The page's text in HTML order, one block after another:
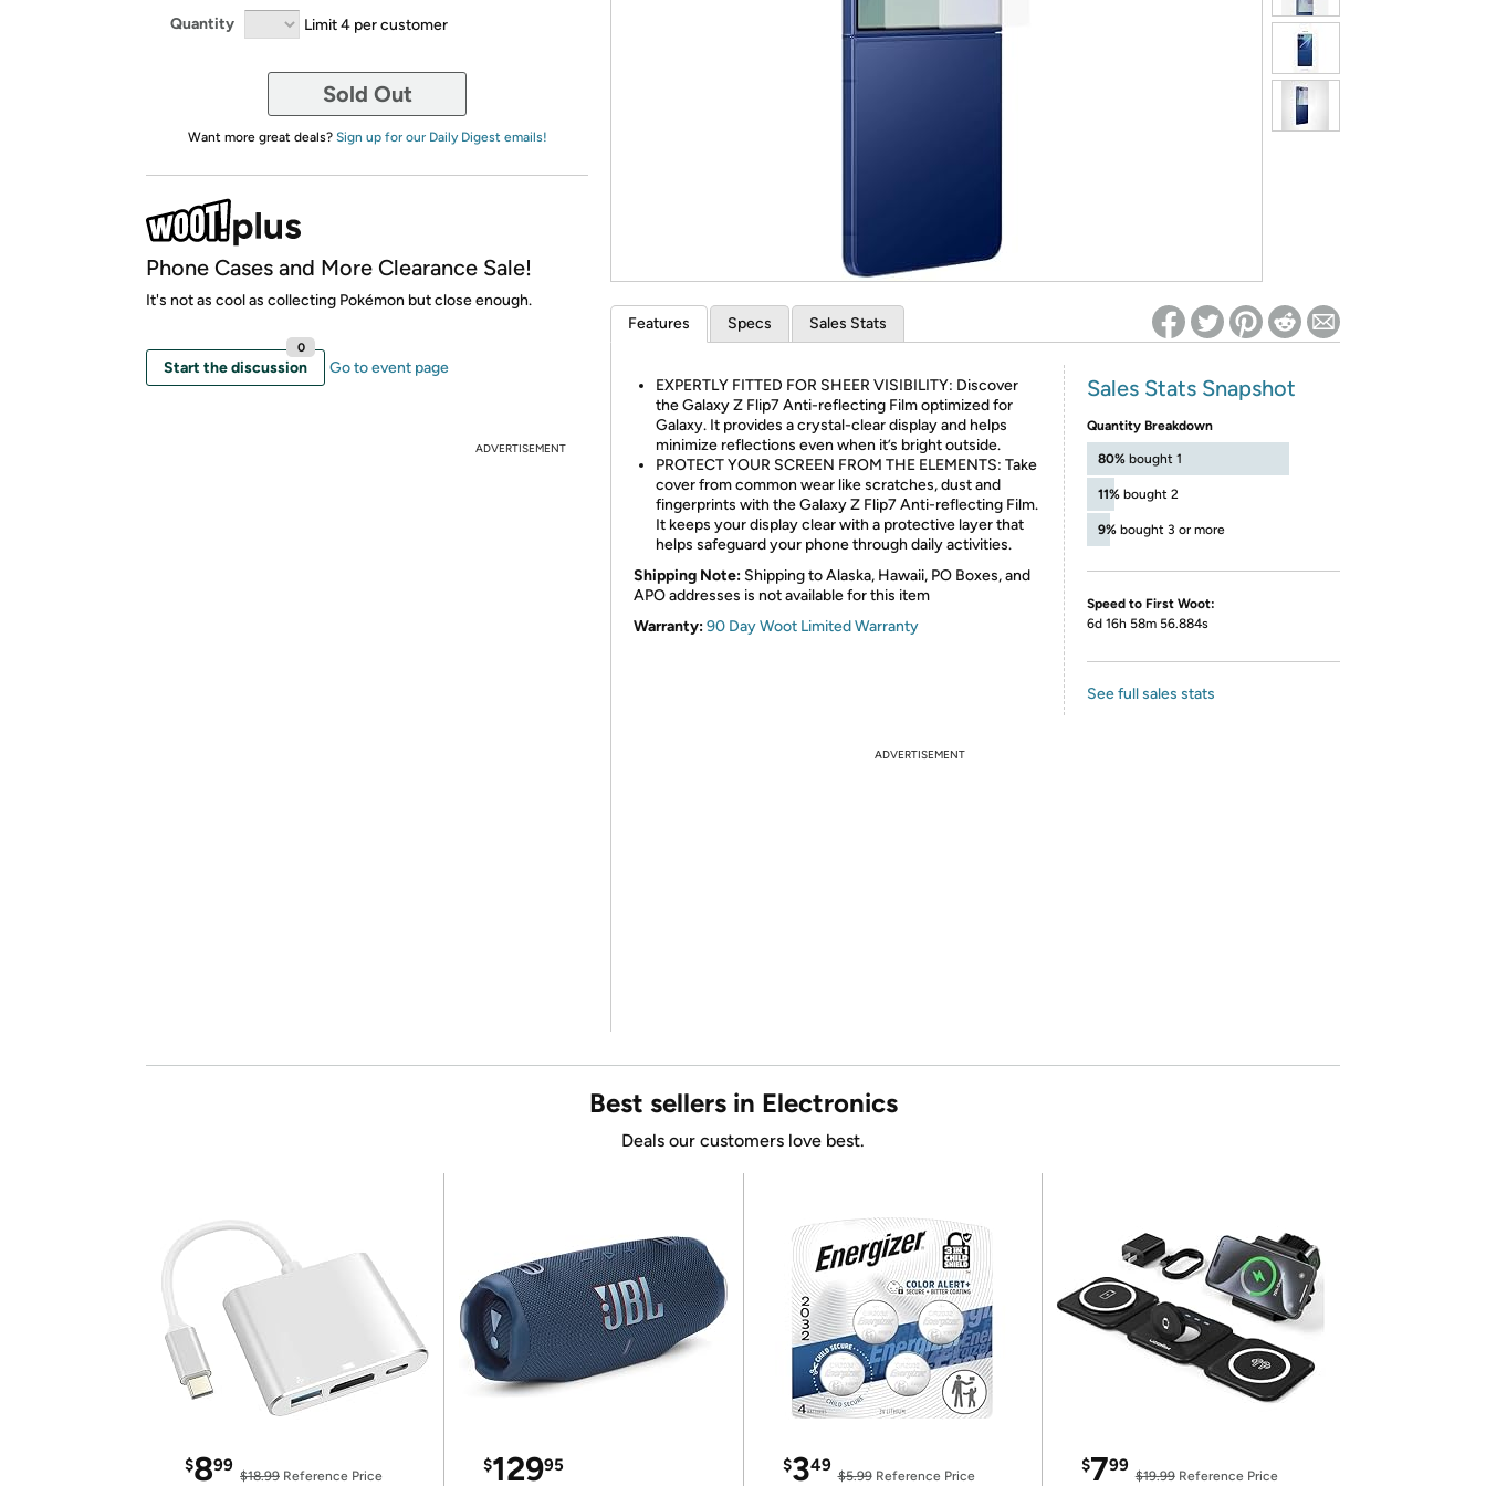
Quantity Limit 4 per customer
Sold Out
Want more great deals? Sign up for our Daily Digest emails!
Phone Cases and More Clearance Sale!
It's not as cool as collecting Pokémon but close enough.
Start the discussion
0
Go to event page
ADVERTISEMENT
Features Specs Sales Stats
EXPERTLY FITTED FOR SHEER VISIBILITY: Discover
the Galaxy Z Flip7 Anti-reflecting Film optimized for
Galaxy. It provides a crystal-clear display and helps
minimize reflections even when it’s bright outside.
PROTECT YOUR SCREEN FROM THE ELEMENTS: Take
cover from common wear like scratches, dust and
fingerprints with the Galaxy Z Flip7 Anti-reflecting Film.
It keeps your display clear with a protective layer that
helps safeguard your phone through daily activities.
Shipping Note: Shipping to Alaska, Hawaii, PO Boxes, and
APO addresses is not available for this item
Warranty:90 Day Woot Limited Warranty
Sales Stats Snapshot
Quantity Breakdown
80% bought 1
11% bought 2
9% bought 3 or more
Speed to First Woot:
6d 16h 58m 56.884s
See full sales stats
ADVERTISEMENT
Best sellers in Electronics
Deals our customers love best.
$899
$18.99 Reference Price
$12995 $349
$5.99Reference Price
$799
$19.99Reference Price